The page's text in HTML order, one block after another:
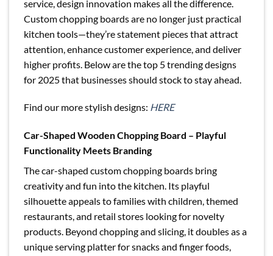
service, design innovation makes all the difference.
Custom chopping boards are no longer just practical
kitchen tools—they’re statement pieces that attract
attention, enhance customer experience, and deliver
higher profits. Below are the top 5 trending designs
for 2025 that businesses should stock to stay ahead.
Find our more stylish designs: HERE
Car-Shaped Wooden Chopping Board – Playful
Functionality Meets Branding
The car-shaped custom chopping boards bring
creativity and fun into the kitchen. Its playful
silhouette appeals to families with children, themed
restaurants, and retail stores looking for novelty
products. Beyond chopping and slicing, it doubles as a
unique serving platter for snacks and finger foods,